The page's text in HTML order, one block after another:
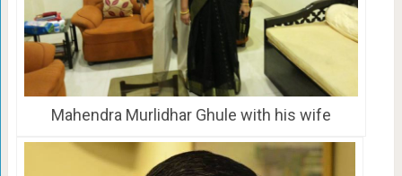
Mahendra Murlidhar Ghule with his wife